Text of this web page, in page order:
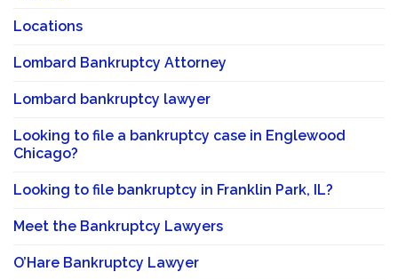
Locations
Lombard Bankruptcy Attorney
Lombard bankruptcy lawyer
Looking to file a bankruptcy case in Englewood
Chicago?
Looking to file bankruptcy in Franklin Park, IL?
Meet the Bankruptcy Lawyers
O’Hare Bankruptcy Lawyer